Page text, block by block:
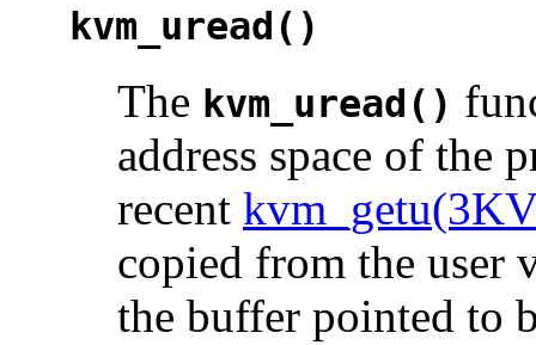
kvm_uread()
The kvm_uread()
address space of the
recent
copied from the user
the buffer pointed to